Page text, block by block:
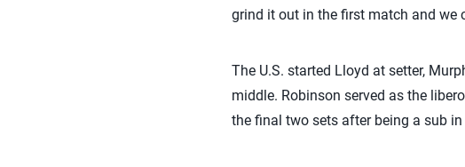
grind it out in the first match and we
The U.S. started Lloyd at setter,
middle. Robinson served as the
the final two sets after being a sub